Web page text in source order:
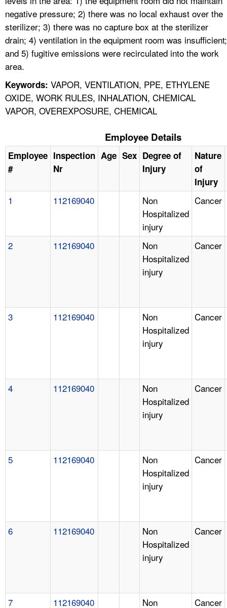
negative pressure; 2) there was no local exhaust over the
sterilizer; 3) there was no capture box at the sterilizer
drain; 4) ventilation in the equipment room was insufficient;
and 5) fugitive emissions were recirculated into the work
area.
Keywords: VAPOR, VENTILATION, PPE, ETHYLENE
OXIDE, WORK RULES, INHALATION, CHEMICAL
VAPOR, OVEREXPOSURE, CHEMICAL
Employee Details
Employee
#
Inspection
Nr
Age Sex Degree of
Injury
Nature
of
Injury
1 112169040
Non
Hospitalized
injury
Cancer
2 112169040
Non
Hospitalized
injury
Cancer
3 112169040
Non
Hospitalized
injury
Cancer
4 112169040
Non
Hospitalized
injury
Cancer
5 112169040
Non
Hospitalized
injury
Cancer
6 112169040
Non
Hospitalized
injury
Cancer
7 112169040 Non Cancer